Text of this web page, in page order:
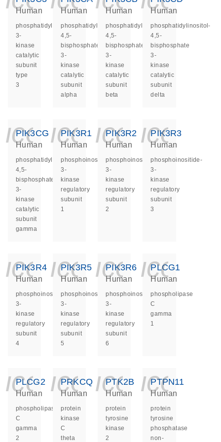
Human
phosphatidylinositol
3-
kinase
catalytic
subunit
type
3
Human
phosphatidylinositol-
4,5-
bisphosphate
3-
kinase
catalytic
subunit
alpha
Human
phosphatidylinositol-
4,5-
bisphosphate
3-
kinase
catalytic
subunit
beta
Human
phosphatidylinositol-
4,5-
bisphosphate
3-
kinase
catalytic
subunit
delta
PIK3CG
Human
phosphatidylinositol-
4,5-
bisphosphate
3-
kinase
catalytic
subunit
gamma
PIK3R1
Human
phosphoinositide-
3-
kinase
regulatory
subunit
1
PIK3R2
Human
phosphoinositide-
3-
kinase
regulatory
subunit
2
PIK3R3
Human
phosphoinositide-
3-
kinase
regulatory
subunit
3
PIK3R4
Human
phosphoinositide-
3-
kinase
regulatory
subunit
4
PIK3R5
Human
phosphoinositide-
3-
kinase
regulatory
subunit
5
PIK3R6
Human
phosphoinositide-
3-
kinase
regulatory
subunit
6
PLCG1
Human
phospholipase
C
gamma
1
PLCG2
Human
phospholipase
C
gamma
2
PRKCQ
Human
protein
kinase
C
theta
PTK2B
Human
protein
tyrosine
kinase
2
PTPN11
Human
protein
tyrosine
phosphatase
non-